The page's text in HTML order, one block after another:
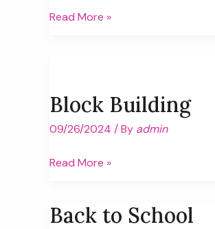
Quadruped
Read More »
Block Building
09/26/2024 / By admin
Block
Read More »
Back to School